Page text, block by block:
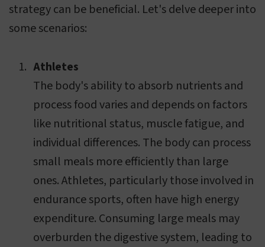
strategy can be beneficial. Let's delve deeper into
some scenarios:
Athletes
The body's ability to absorb nutrients and
process food varies and depends on factors
like nutritional status, muscle fatigue, and
individual differences. The body can process
small meals more efficiently than large
ones. Athletes, particularly those involved in
endurance sports, often have high energy
expenditure. Consuming large meals may
overburden the digestive system, leading to